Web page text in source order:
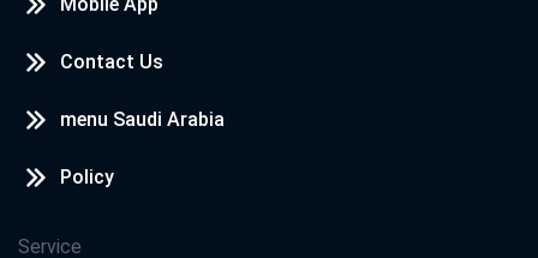
Contact Us
menu Saudi Arabia
Policy
Service